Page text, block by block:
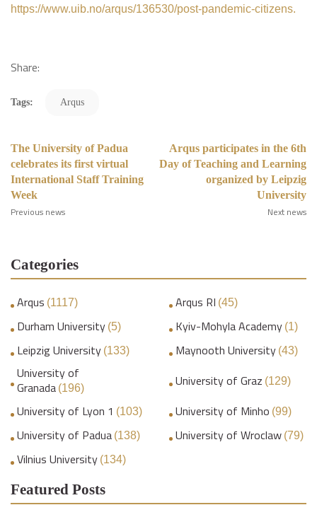
https://www.uib.no/arqus/136530/post-pandemic-citizens.
Share:
Tags: Arqus
The University of Padua
celebrates its first virtual
International Staff Training
Week
Previous news
Arqus participates in the 6th
Day of Teaching and Learning
organized by Leipzig
University
Next news
Categories
Arqus (1117) Arqus RI (45)
Durham University (5) Kyiv-Mohyla Academy (1)
Leipzig University (133) Maynooth University (43)
University of
Granada (196) University of Graz (129)
University of Lyon 1 (103) University of Minho (99)
University of Padua (138) University of Wroclaw (79)
Vilnius University (134)
Featured Posts